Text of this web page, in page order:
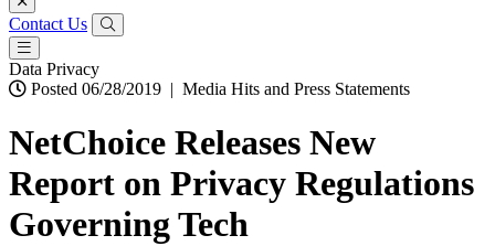
Contact Us
Data Privacy
Posted 06/28/2019 | Media Hits and Press Statements
NetChoice Releases New
Report on Privacy Regulations
Governing Tech